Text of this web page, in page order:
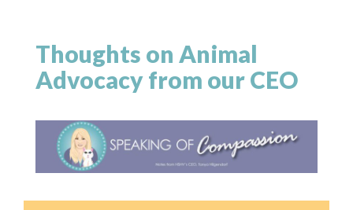
Thoughts on Animal
Advocacy from our CEO